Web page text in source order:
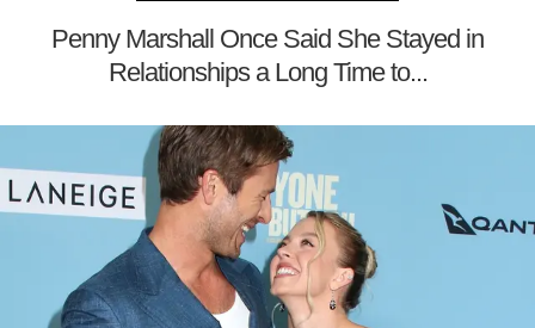
Penny Marshall Once Said She Stayed in
Relationships a Long Time to...